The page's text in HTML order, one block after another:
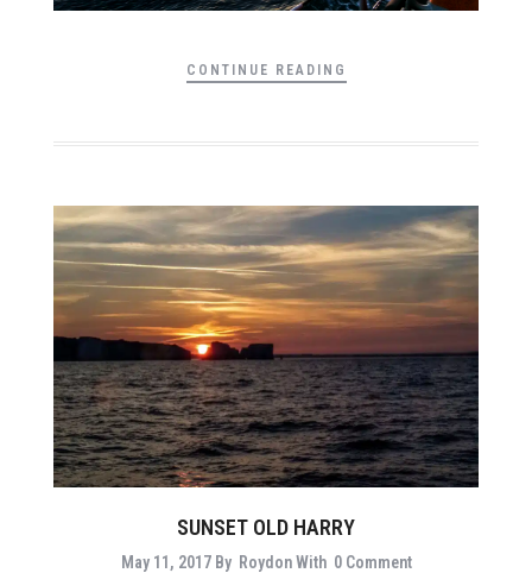
CONTINUE READING
SUNSET OLD HARRY
May 11, 2017 By Roydon With 0 Comment